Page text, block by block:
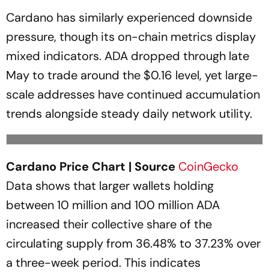
Cardano has similarly experienced downside
pressure, though its on-chain metrics display
mixed indicators. ADA dropped through late
May to trade around the $0.16 level, yet large-
scale addresses have continued accumulation
trends alongside steady daily network utility.
Cardano Price Chart | Source CoinGecko
Data shows that larger wallets holding
between 10 million and 100 million ADA
increased their collective share of the
circulating supply from 36.48% to 37.23% over
a three-week period. This indicates